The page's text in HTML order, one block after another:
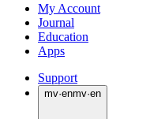
My Account
Journal
Education
Apps
Support
mv·enmv·en